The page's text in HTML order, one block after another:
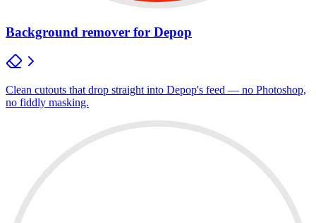
Background remover for Depop
Clean cutouts that drop straight into Depop's feed — no Photoshop,
no fiddly masking.